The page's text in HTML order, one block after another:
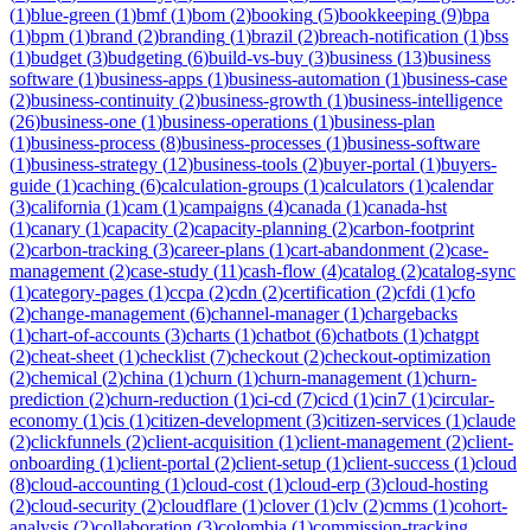
(1)blue-green (1)bmf(1)bom (2)booking (5)bookkeeping (9)bpa
(1)bpm (1)brand (2)branding (1)brazil (2)breach-notification (1)bss
(1)budget (3)budgeting (6)build-vs-buy (3)business (13)business
software (1)business-apps (1)business-automation (1)business-case
(2)business-continuity (2)business-growth (1)business-intelligence
(26)business-one (1)business-operations (1)business-plan
(1)business-process (8)business-processes (1)business-software
(1)business-strategy (12)business-tools (2)buyer-portal (1)buyers-
guide (1)caching (6)calculation-groups (1)calculators (1)calendar
(3)california (1)cam (1)campaigns (4)canada (1)canada-hst
(1)canary (1)capacity (2)capacity-planning (2)carbon-footprint
(2)carbon-tracking (3)career-plans (1)cart-abandonment (2)case-
management (2)case-study (11)cash-flow (4)catalog (2)catalog-sync
(1)category-pages (1)ccpa (2)cdn (2)certification (2)cfdi (1)cfo
(2)change-management (6)channel-manager(1)chargebacks
(1)chart-of-accounts (3)charts (1)chatbot (6)chatbots (1)chatgpt
(2)cheat-sheet (1)checklist (7)checkout (2)checkout-optimization
(2)chemical (2)china (1)churn (1)churn-management (1)churn-
prediction (2)churn-reduction (1)ci-cd (7)cicd (1)cin7 (1)circular-
economy (1)cis (1)citizen-development (3)citizen-services (1)claude
(2)clickfunnels (2)client-acquisition (1)client-management (2)client-
onboarding (1)client-portal (2)client-setup (1)client-success (1)cloud
(8)cloud-accounting (1)cloud-cost (1)cloud-erp (3)cloud-hosting
(2)cloud-security (2)cloudflare (1)clover(1)clv (2)cmms (1)cohort-